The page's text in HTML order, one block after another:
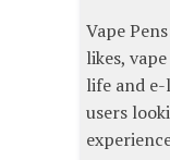
Vape
likes,
life and
users